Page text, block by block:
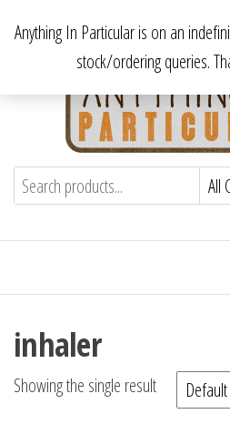
content
Anything In Particular
inhaler
Showing the single result
Anything In Particular is on an
stock/ordering queries.